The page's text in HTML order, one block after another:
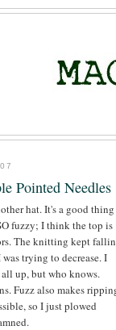
Pointed Needles
hat. It's a good thing
fuzzy; I think the top is
The knitting kept
trying to decrease. I
up, but who knows.
Fuzz also makes
so I just plowed